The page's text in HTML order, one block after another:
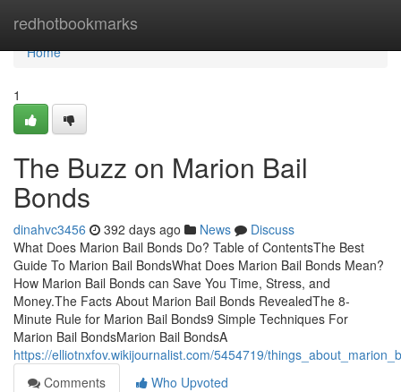
redhotbookmarks
Home
Home
1
The Buzz on Marion Bail
Bonds
dinahvc3456 392 days ago News
Discuss
What Does Marion Bail Bonds Do? Table of ContentsThe Best
Guide To Marion Bail BondsWhat Does Marion Bail Bonds Mean?
How Marion Bail Bonds can Save You Time, Stress, and
Money.The Facts About Marion Bail Bonds RevealedThe 8-
Minute Rule for Marion Bail Bonds9 Simple Techniques For
Marion Bail BondsMarion Bail BondsA
https://elliotnxfov.wikijournalist.com/5454719/
Comments
Who Upvoted